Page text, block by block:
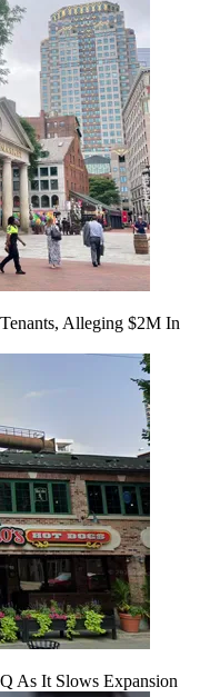
Alleging $2M In
As It Slows Expansion